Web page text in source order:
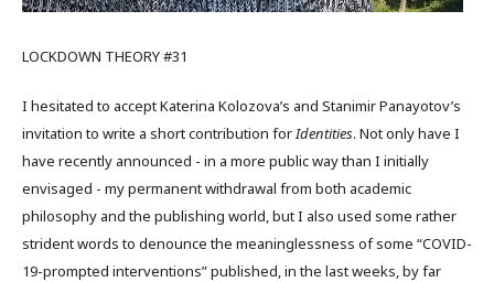
LOCKDOWN THEORY #31
I hesitated to accept Katerina Kolozova’s and Stanimir Panayotov’s
invitation to write a short contribution forIdentities. Not only have I
have recently announced - in a more public way than I initially
envisaged - my permanent withdrawal from both academic
philosophy and the publishing world, but I also used some rather
strident words to denounce the meaninglessness of some “COVID-
19-prompted interventions” published, in the last weeks, by far